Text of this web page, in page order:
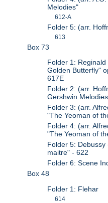
Melodies"
612-A
Folder 5: (arr.
613
Box 73
Folder 1:
Golden Butterfly"
617E
Folder 2: (arr.
Gershwin
Folder 3: (arr.
"The Yeoman of
Folder 4: (arr.
"The Yeoman of
Folder 5:
maitre" - 622
Folder 6: Scene
Box 48
Folder 1: Flehar
614